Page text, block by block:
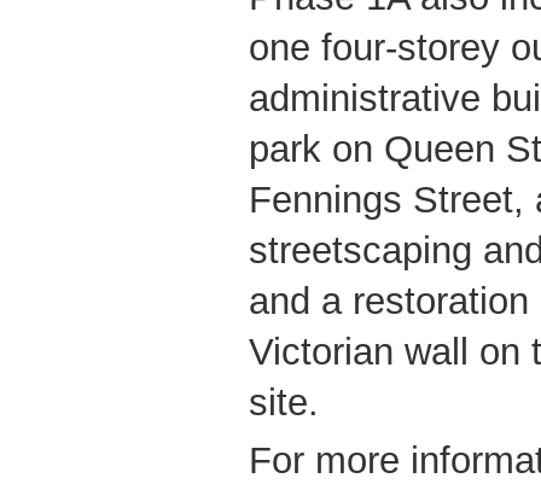
one four-storey
administrative
park on Queen
Fennings Street,
streetscaping
and a
Victorian wall on
site.
For more